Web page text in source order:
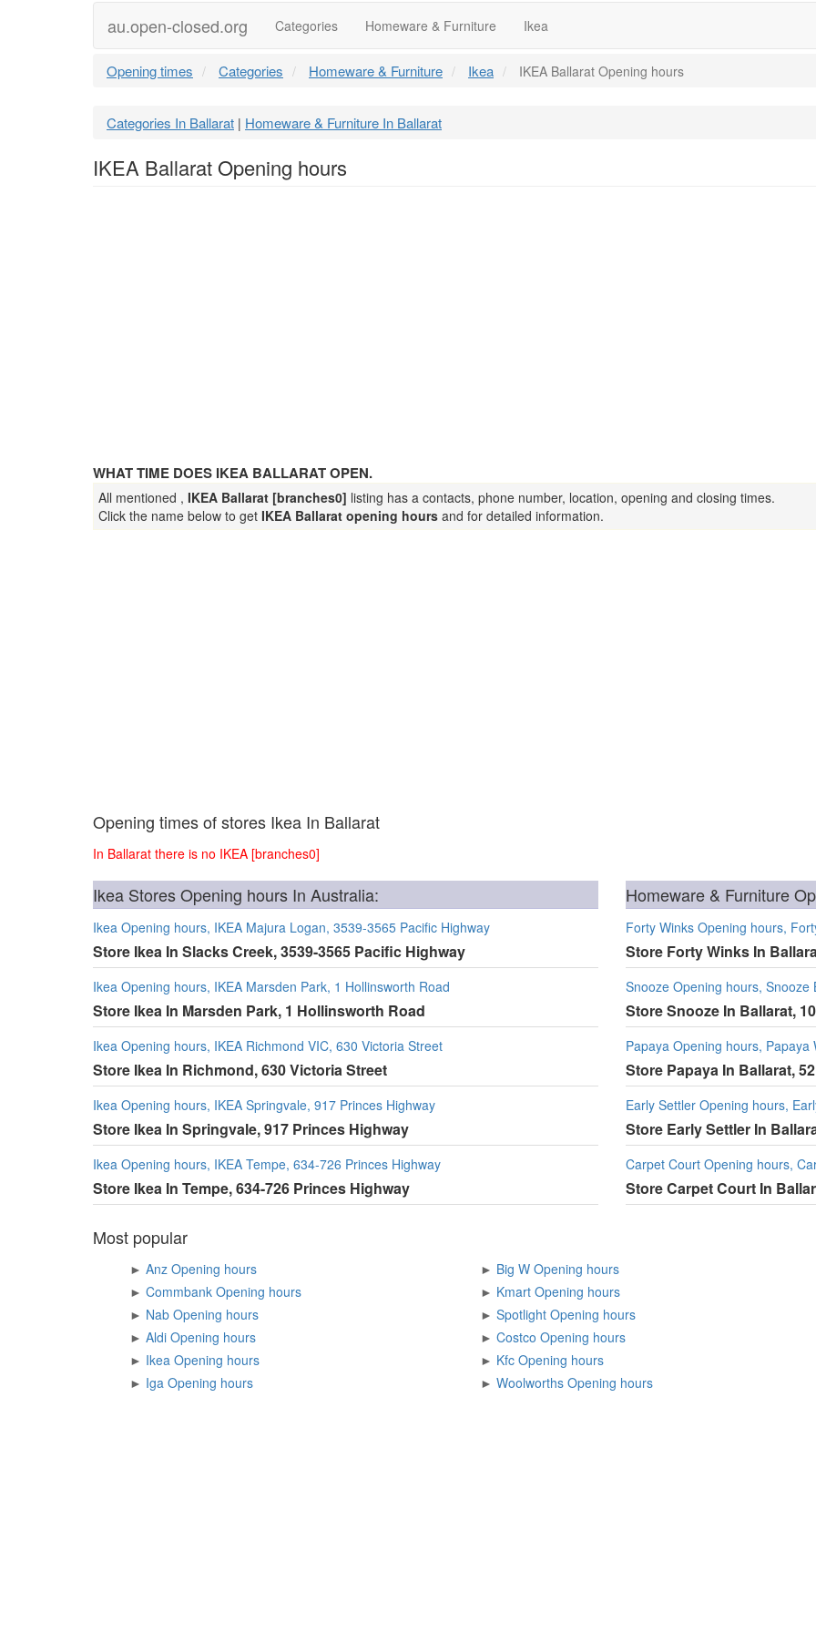
au.open-closed.org Categories Homeware & Furniture Ikea
Opening times Categories Homeware & Furniture Ikea IKEA Ballarat Opening hours
Categories In Ballarat | Homeware & Furniture In Ballarat
IKEA Ballarat Opening hours
WHAT TIME DOES IKEA BALLARAT OPEN.
All mentioned , IKEA Ballarat [branches0] listing has a contacts, phone number, location, opening and closing times.
Click the name below to get IKEA Ballarat opening hours and for detailed information.
Opening times of stores Ikea In Ballarat
In Ballarat there is no IKEA [branches0]
Ikea Stores Opening hours In Australia:
Ikea Opening hours, IKEA Majura Logan, 3539-3565 Pacific Highway
Store Ikea In Slacks Creek, 3539-3565 Pacific Highway
Ikea Opening hours, IKEA Marsden Park, 1 Hollinsworth Road
Store Ikea In Marsden Park, 1 Hollinsworth Road
Ikea Opening hours, IKEA Richmond VIC, 630 Victoria Street
Store Ikea In Richmond, 630 Victoria Street
Ikea Opening hours, IKEA Springvale, 917 Princes Highway
Store Ikea In Springvale, 917 Princes Highway
Ikea Opening hours, IKEA Tempe, 634-726 Princes Highway
Store Ikea In Tempe, 634-726 Princes Highway
Homeware & Furniture
Forty Winks Opening hours,
Store Forty Winks In
Snooze Opening hours,
Store Snooze In Ballarat,
Papaya Opening hours, Papaya
Store Papaya In Ballarat,
Early Settler Opening hours,
Store Early Settler In
Carpet Court Opening hours,
Store Carpet Court In
Most popular
►
Anz Opening hours
►
Commbank Opening hours
►
Nab Opening hours
►
Aldi Opening hours
►
Ikea Opening hours
►
Iga Opening hours
►
Big W Opening hours
►
Kmart Opening hours
►
Spotlight Opening hours
►
Costco Opening hours
►
Kfc Opening hours
►
Woolworths Opening hours